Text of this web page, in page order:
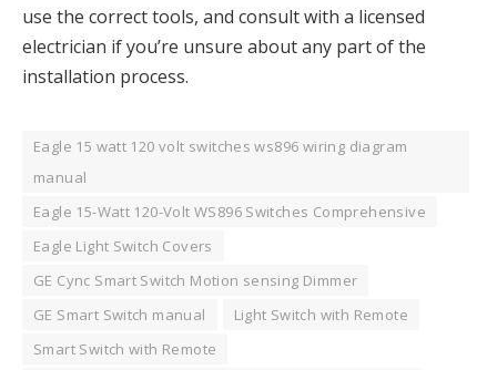
use the correct tools, and consult with a licensed
electrician if you’re unsure about any part of the
installation process.
Eagle 15 watt 120 volt switches ws896 wiring diagram
manual
Eagle 15-Watt 120-Volt WS896 Switches Comprehensive
Eagle Light Switch Covers
GE Cync Smart Switch Motion sensing Dimmer
GE Smart Switch manual
Light Switch with Remote
Smart Switch with Remote